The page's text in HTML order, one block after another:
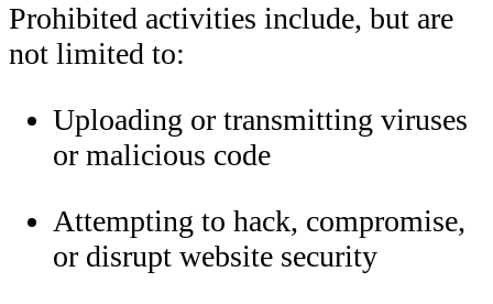
Prohibited activities include, but are
not limited to:
Uploading or transmitting viruses
or malicious code
Attempting to hack, compromise,
or disrupt website security